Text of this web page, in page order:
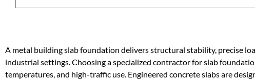
A metal building slab foundation delivers structural stability, precise
industrial settings. Choosing a specialized contractor for slab
temperatures, and high-traffic use. Engineered concrete slabs are